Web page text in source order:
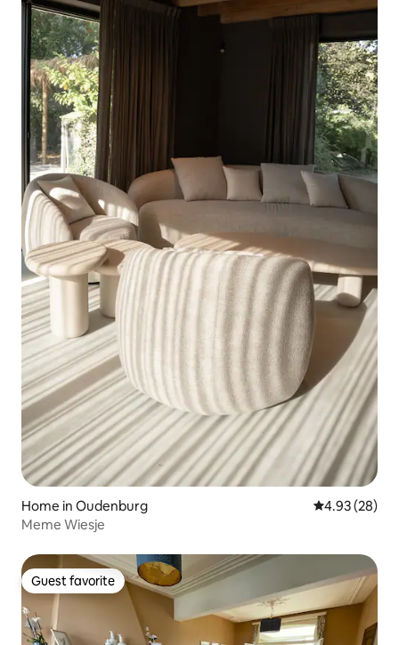
Home in Oudenburg 4.93 out of 5
4.93 (28)
Meme Wiesje
Guest favorite
Guest favorite